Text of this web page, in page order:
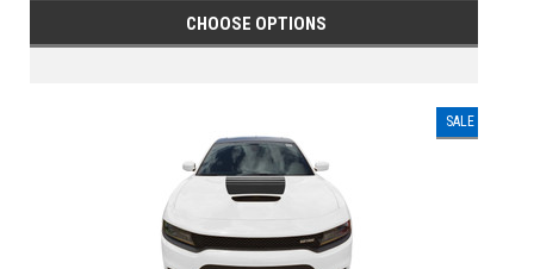
CHOOSE OPTIONS
SALE